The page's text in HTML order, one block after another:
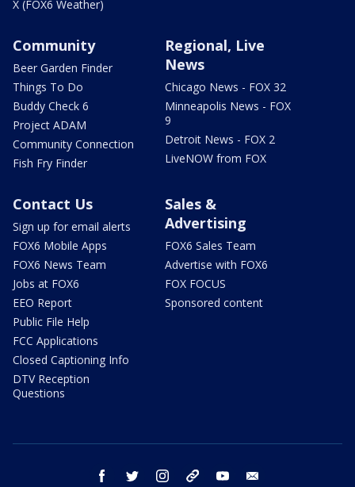
X (FOX6 Weather)
Community
Beer Garden Finder
Things To Do
Buddy Check 6
Project ADAM
Community Connection
Fish Fry Finder
Regional, Live
News
Chicago News - FOX 32
Minneapolis News - FOX
9
Detroit News - FOX 2
LiveNOW from FOX
Contact Us
Sign up for email alerts
FOX6 Mobile Apps
FOX6 News Team
Jobs at FOX6
EEO Report
Public File Help
FCC Applications
Closed Captioning Info
DTV Reception
Questions
Sales &
Advertising
FOX6 Sales Team
Advertise with FOX6
FOX FOCUS
Sponsored content
facebook twitter instagram threads youtube